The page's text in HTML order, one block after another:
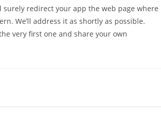
redirect your app the web page where
We’ll address it as shortly as possible.
very first one and share your own